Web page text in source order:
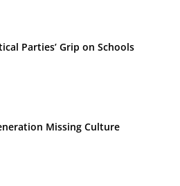
Parties’ Grip on Schools
Missing Culture